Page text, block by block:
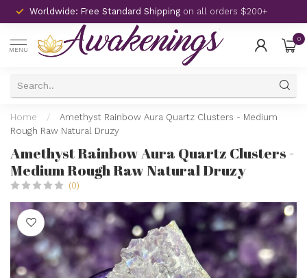
Worldwide: Free Standard Shipping on all orders $200+
MENU
0
Home /
Amethyst Rainbow Aura Quartz Clusters - Medium
Rough Raw Natural Druzy
Amethyst Rainbow Aura Quartz Clusters -
Medium Rough Raw Natural Druzy
(0)